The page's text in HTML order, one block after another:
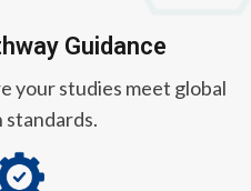
Guidance
your studies meet global
standards.